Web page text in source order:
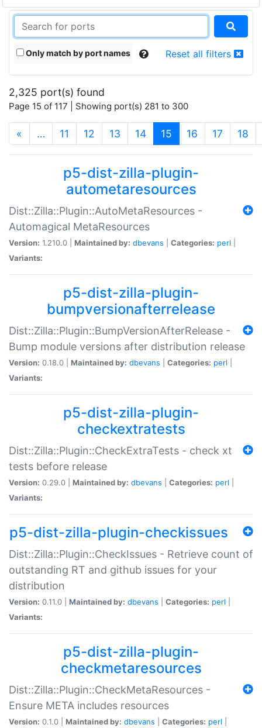
Only match by port names Reset all filters
2,325 port(s) found
Page 15 of 117 | Showing port(s) 281 to 300
« … 11 12 13 14 15 (current)
16 17 18
p5-dist-zilla-plugin-
autometaresources
Dist::Zilla::Plugin::AutoMetaResources -
Automagical MetaResources
Version: 1.210.0 | Maintained by: dbevans Categories: perl
Variants:
p5-dist-zilla-plugin-
bumpversionafterrelease
Dist::Zilla::Plugin::BumpVersionAfterRelease -
Bump module versions after distribution release
Version: 0.18.0 | Maintained by: dbevans Categories: perl
Variants:
p5-dist-zilla-plugin-
checkextratests
Dist::Zilla::Plugin::CheckExtraTests - check xt
tests before release
Version: 0.29.0 | Maintained by: dbevans Categories: perl
Variants:
p5-dist-zilla-plugin-checkissues
Dist::Zilla::Plugin::CheckIssues - Retrieve count of
outstanding RT and github issues for your
distribution
Version: 0.11.0 | Maintained by: dbevans Categories: perl
Variants:
p5-dist-zilla-plugin-
checkmetaresources
Dist::Zilla::Plugin::CheckMetaResources -
Ensure META includes resources
Version: 0.1.0 | Maintained by: dbevans Categories: perl